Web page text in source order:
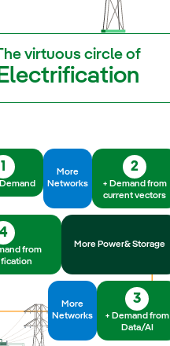
virtuous circle of
1
More
Networks
2
+ Demand from
current vectors
4
from
More Power& Storage
More
Networks
3
+ Demand from
Data/AI